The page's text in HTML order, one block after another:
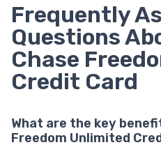
Frequently
Questions
Chase
Credit Card
What are the key
Freedom Unlimited